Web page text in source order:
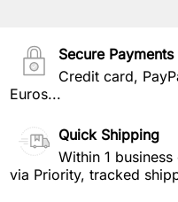
Secure Payments
Credit card,
Euros...
Quick Shipping
Within 1
via Priority, tracked